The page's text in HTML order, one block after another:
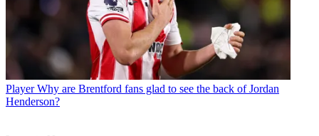
Player Why are Brentford fans glad to see the back of Jordan
Henderson?